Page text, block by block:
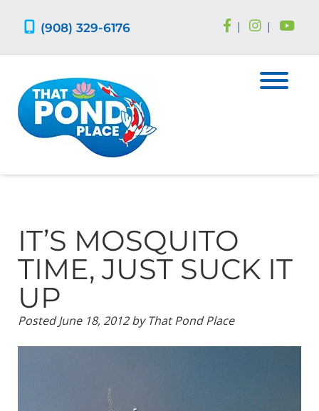
(908) 329-6176 | |
IT’S MOSQUITO
TIME, JUST SUCK IT
UP
PostedJune 18, 2012 by That Pond Place